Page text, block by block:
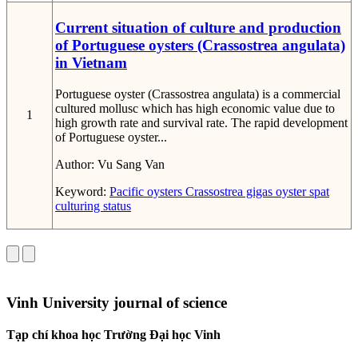
1
Current situation of culture and production
of Portuguese oysters (Crassostrea angulata)
in Vietnam
Portuguese oyster (Crassostrea angulata) is a commercial
cultured mollusc which has high economic value due to
high growth rate and survival rate. The rapid development
of Portuguese oyster...
Author: Vu Sang Van
Keyword: Pacific oysters Crassostrea gigas oyster spat
culturing status
Vinh University journal of science
Tạp chí khoa học Trường Đại học Vinh